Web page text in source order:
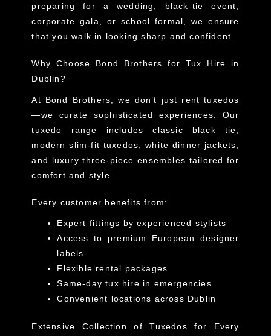
preparing for a wedding, black-tie event,
corporate gala, or school formal, we ensure
that you walk in looking sharp and confident.
Why Choose Bond Brothers for Tux Hire in
Dublin?
At Bond Brothers, we don’t just rent tuxedos
—we curate sophisticated experiences. Our
tuxedo range includes classic black tie,
modern slim-fit tuxedos, white dinner jackets,
and luxury three-piece ensembles tailored for
comfort and style.
Every customer benefits from:
Expert fittings by experienced stylists
Access to premium European designer
labels
Flexible rental packages
Same-day tux hire in emergencies
Convenient locations across Dublin
Extensive Collection of Tuxedos for Every